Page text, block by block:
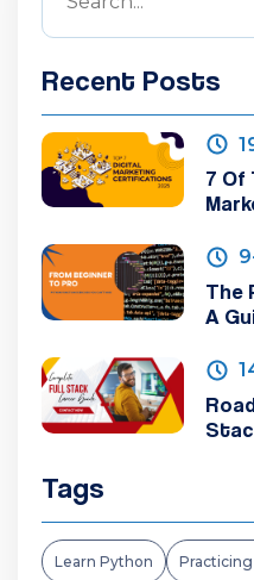
Recent Posts
7 Of
The
A
Tags
Learn Python